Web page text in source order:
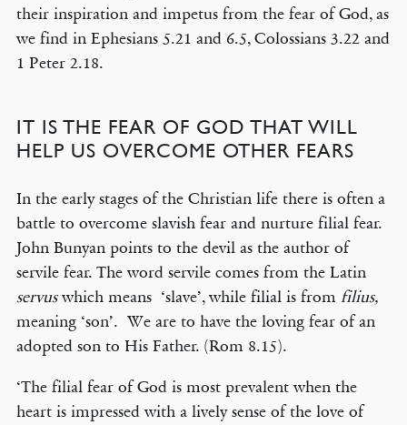
their inspiration and impetus from the fear of God, as
we find in Ephesians 5.21 and 6.5, Colossians 3.22 and
1 Peter 2.18.
IT IS THE FEAR OF GOD THAT WILL
HELP US OVERCOME OTHER FEARS
In the early stages of the Christian life there is often a
battle to overcome slavish fear and nurture filial fear.
John Bunyan points to the devil as the author of
servile fear. The word servile comes from the Latin
servuswhich means ‘slave’, while filial is from filius,
meaning ‘son’. We are to have the loving fear of an
adopted son to His Father. (Rom 8.15).
‘The filial fear of God is most prevalent when the
heart is impressed with a lively sense of the love of